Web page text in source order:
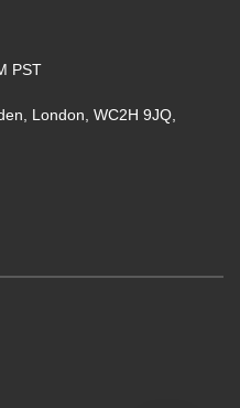
PST
London, WC2H 9JQ,